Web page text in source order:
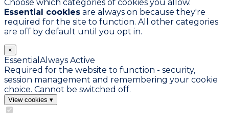
Choose which categories of cookies you allow.
Essential cookies are always on because they're
required for the site to function. All other categories
are off by default until you opt in.
×
Essential Always Active
Required for the website to function - security,
session management and remembering your cookie
choice. Cannot be switched off.
View cookies ▾